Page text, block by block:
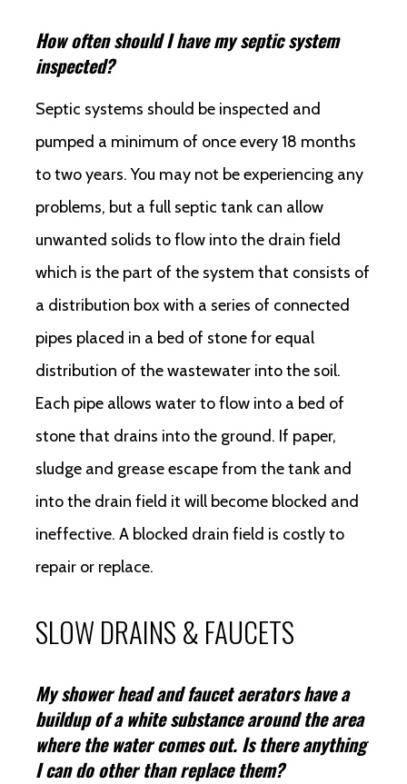
How often should I have my septic system
inspected?
Septic systems should be inspected and
pumped a minimum of once every 18 months
to two years. You may not be experiencing any
problems, but a full septic tank can allow
unwanted solids to flow into the drain field
which is the part of the system that consists of
a distribution box with a series of connected
pipes placed in a bed of stone for equal
distribution of the wastewater into the soil.
Each pipe allows water to flow into a bed of
stone that drains into the ground. If paper,
sludge and grease escape from the tank and
into the drain field it will become blocked and
ineffective. A blocked drain field is costly to
repair or replace.
SLOW DRAINS & FAUCETS
My shower head and faucet aerators have a
buildup of a white substance around the area
where the water comes out. Is there anything
I can do other than replace them?